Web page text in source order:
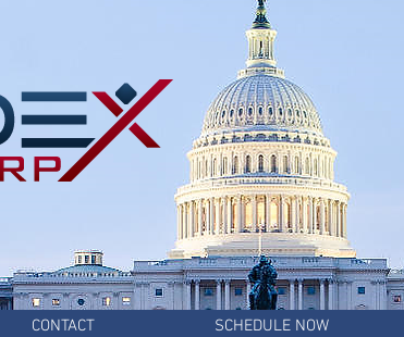
CONTACT SCHEDULE NOW